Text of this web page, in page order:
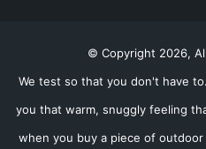
© Copyright 2026,
We test so that you don't have
you that warm, snuggly feeling
when you buy a piece of